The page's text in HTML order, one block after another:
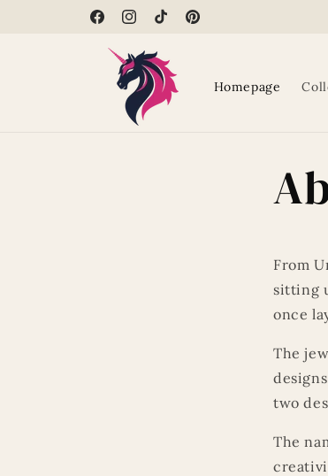
FacebookInstagramTikTokPinterest
Homepage
From
sitting
once
The
two
The